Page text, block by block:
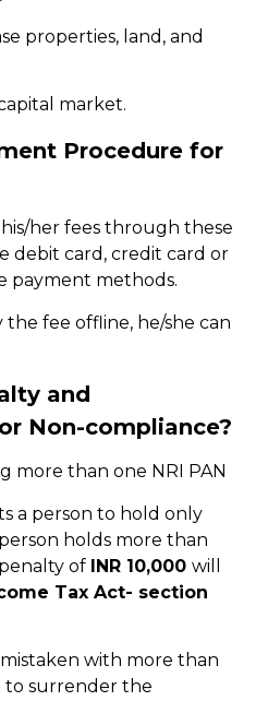
properties, land, and
market.
Procedure for
her fees through these
debit card, credit card or
payment methods.
the fee offline, he/she can
and
Non-compliance?
more than one NRI PAN
a person to hold only
holds more than
of INR 10,000 will
Tax Act- section
with more than
to surrender the